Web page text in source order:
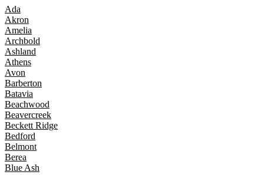
Ada
Akron
Amelia
Archbold
Ashland
Athens
Avon
Barberton
Batavia
Beachwood
Beavercreek
Beckett Ridge
Bedford
Belmont
Berea
Blue Ash